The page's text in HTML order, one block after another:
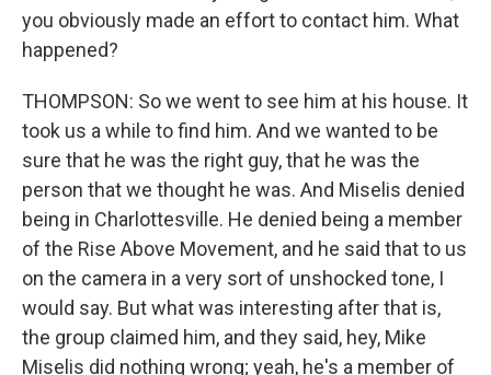
you obviously made an effort to contact him. What
happened?
THOMPSON: So we went to see him at his house. It
took us a while to find him. And we wanted to be
sure that he was the right guy, that he was the
person that we thought he was. And Miselis denied
being in Charlottesville. He denied being a member
of the Rise Above Movement, and he said that to us
on the camera in a very sort of unshocked tone, I
would say. But what was interesting after that is,
the group claimed him, and they said, hey, Mike
Miselis did nothing wrong; yeah, he's a member of